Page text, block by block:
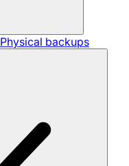
Physical backups